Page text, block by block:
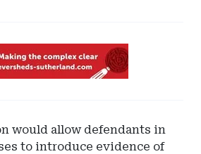
would allow defendants in
to introduce evidence of